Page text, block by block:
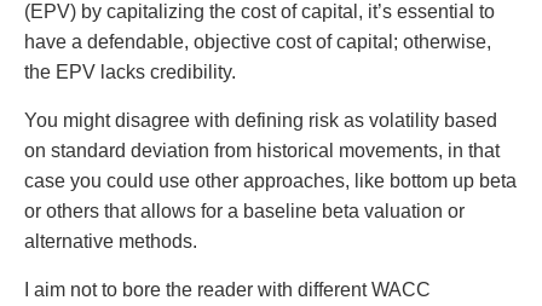
(EPV) by capitalizing the cost of capital, it’s essential to
have a defendable, objective cost of capital; otherwise,
the EPV lacks credibility.
You might disagree with defining risk as volatility based
on standard deviation from historical movements, in that
case you could use other approaches, like bottom up beta
or others that allows for a baseline beta valuation or
alternative methods.
I aim not to bore the reader with different WACC